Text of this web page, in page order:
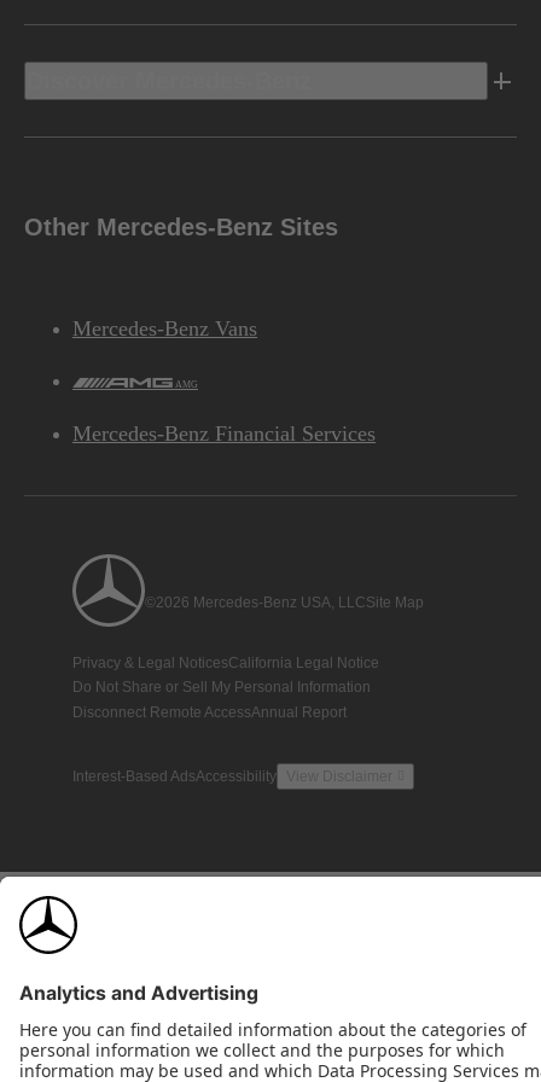
Other Mercedes-Benz Sites
Mercedes-Benz Vans
AMG
Mercedes-Benz Financial Services
©2026 Mercedes-Benz USA, LLCSite Map
Privacy & Legal NoticesCalifornia Legal Notice
Do Not Share or Sell My Personal Information
Disconnect Remote AccessAnnual Report
Interest-Based AdsAccessibility View Disclaimer